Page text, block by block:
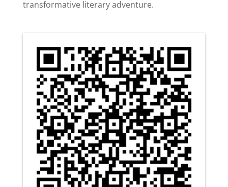
transformative literary adventure.